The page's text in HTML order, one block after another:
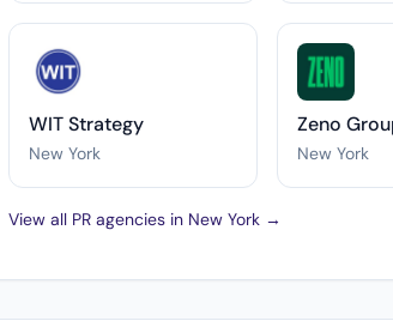
WIT Strategy
New York
Zeno
New York
View all PR agencies in New York →